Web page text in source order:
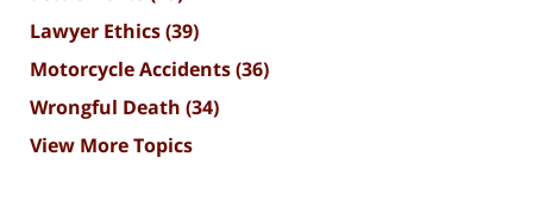
Lawyer Ethics(39)
Motorcycle Accidents(36)
Wrongful Death (34)
View More Topics